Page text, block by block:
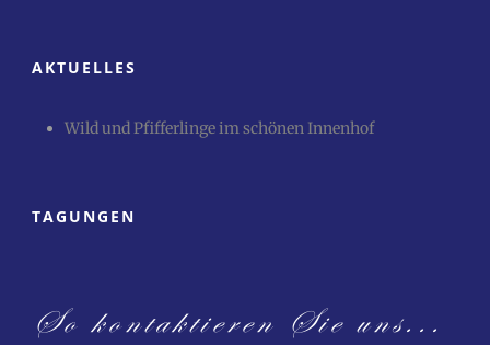
AKTUELLES
Wild und Pfifferlinge im schönen Innenhof
TAGUNGEN
So kontaktieren Sie uns...